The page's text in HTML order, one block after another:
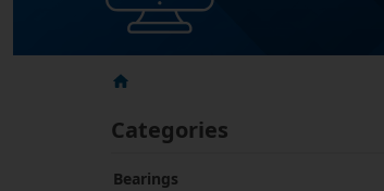
Categories
Bearings